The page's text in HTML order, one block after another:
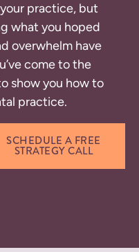
practice, but
what you hoped
overwhelm have
come to the
show you how to
practice.
SCHEDULE A FREE
STRATEGY CALL